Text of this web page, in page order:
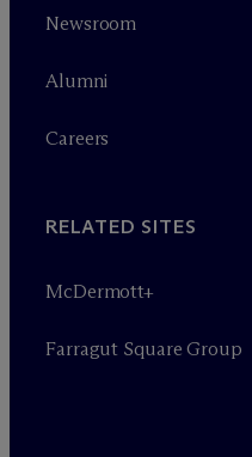
Newsroom
Alumni
Careers
RELATED SITES
McDermott+
Farragut Square Group